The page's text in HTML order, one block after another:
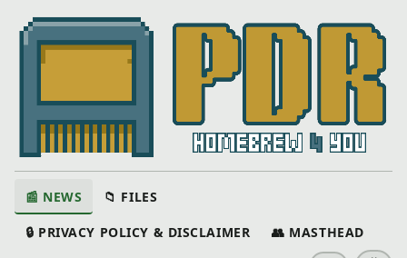
📰 NEWS 📁 FILES
🔒 PRIVACY POLICY & DISCLAIMER 👥 MASTHEAD